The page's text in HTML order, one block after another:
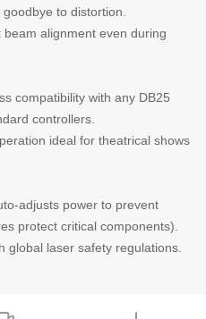
to distortion.
alignment even during
compatibility with any DB25
controllers.
ideal for theatrical shows
adjusts power to prevent
protect critical components).
global laser safety regulations.